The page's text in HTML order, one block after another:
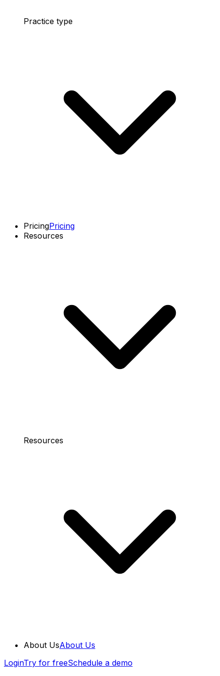
Practice type
PricingPricing
Resources
Resources
About UsAbout Us
LoginTry for freeSchedule a demo